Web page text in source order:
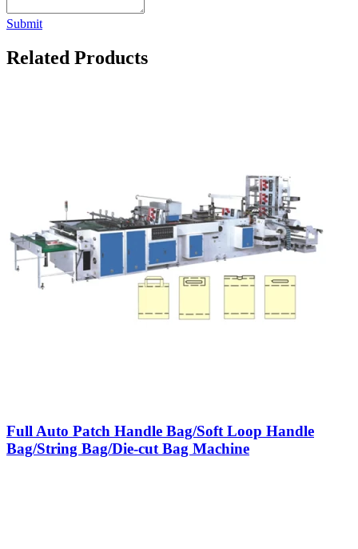
Submit
Related Products
Full Auto Patch Handle Bag/Soft Loop Handle
Bag/String Bag/Die-cut Bag Machine